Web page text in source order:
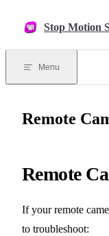
Stop Motion
Menu
Remote
Remote
If your remote
to troubleshoot: